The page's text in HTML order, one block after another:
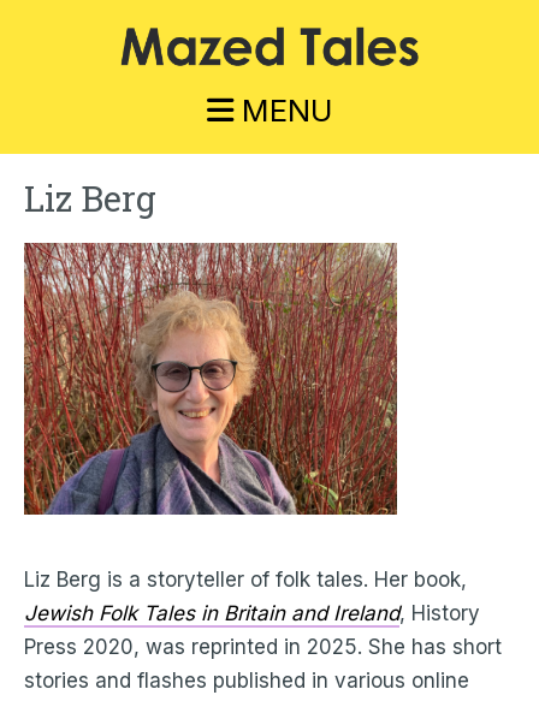
MENU
Liz Berg
Liz Berg is a storyteller of folk tales. Her book,
Jewish Folk Tales in Britain and Ireland, History
Press 2020, was reprinted in 2025. She has short
stories and flashes published in various online